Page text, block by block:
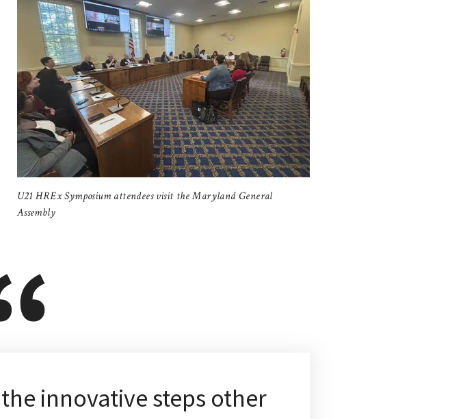
U21 HREx Symposium attendees visit the Maryland General
Assembly
innovative steps other